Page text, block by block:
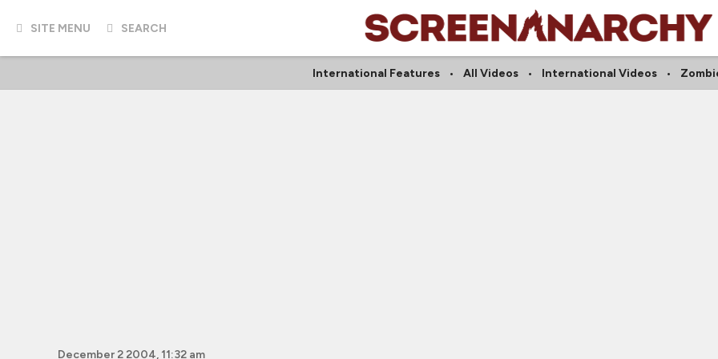
SITE MENU SEARCH
International Features All Videos International Videos
December 2 2004, 11:32 am